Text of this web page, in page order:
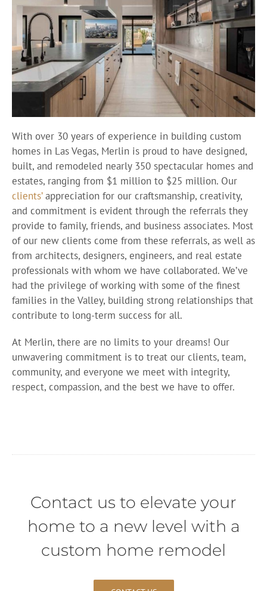
With over 30 years of experience in building custom
homes in Las Vegas, Merlin is proud to have designed,
built, and remodeled nearly 350 spectacular homes and
estates, ranging from $1 million to $25 million. Our
clients’appreciation for our craftsmanship, creativity,
and commitment is evident through the referrals they
provide to family, friends, and business associates. Most
of our new clients come from these referrals, as well as
from architects, designers, engineers, and real estate
professionals with whom we have collaborated. We’ve
had the privilege of working with some of the finest
families in the Valley, building strong relationships that
contribute to long-term success for all.
At Merlin, there are no limits to your dreams! Our
unwavering commitment is to treat our clients, team,
community, and everyone we meet with integrity,
respect, compassion, and the best we have to offer.
Contact us to elevate your
home to a new level with a
custom home remodel